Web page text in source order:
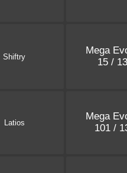
Shiftry
Mega
15 /
Latios
Mega
101 /